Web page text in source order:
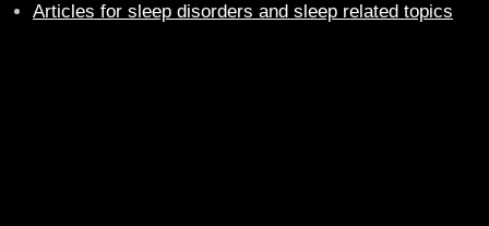
Articles for sleep disorders and sleep related topics